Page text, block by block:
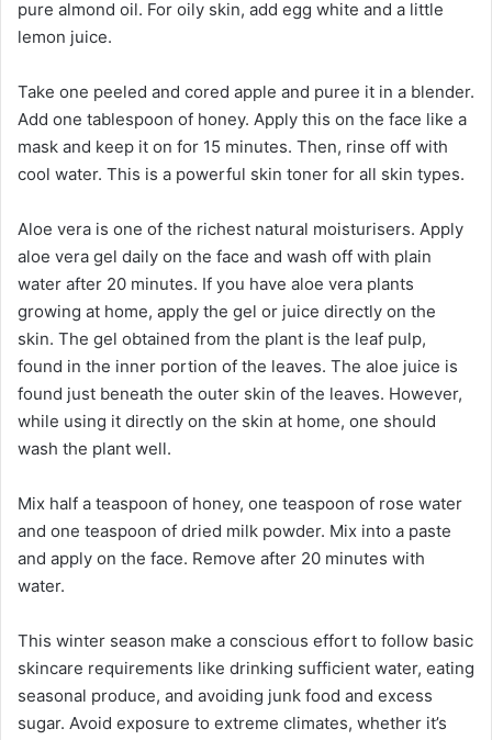
pure almond oil. For oily skin, add egg white and a little
lemon juice.
Take one peeled and cored apple and puree it in a blender.
Add one tablespoon of honey. Apply this on the face like a
mask and keep it on for 15 minutes. Then, rinse off with
cool water. This is a powerful skin toner for all skin types.
Aloe vera is one of the richest natural moisturisers. Apply
aloe vera gel daily on the face and wash off with plain
water after 20 minutes. If you have aloe vera plants
growing at home, apply the gel or juice directly on the
skin. The gel obtained from the plant is the leaf pulp,
found in the inner portion of the leaves. The aloe juice is
found just beneath the outer skin of the leaves. However,
while using it directly on the skin at home, one should
wash the plant well.
Mix half a teaspoon of honey, one teaspoon of rose water
and one teaspoon of dried milk powder. Mix into a paste
and apply on the face. Remove after 20 minutes with
water.
This winter season make a conscious effort to follow basic
skincare requirements like drinking sufficient water, eating
seasonal produce, and avoiding junk food and excess
sugar. Avoid exposure to extreme climates, whether it’s